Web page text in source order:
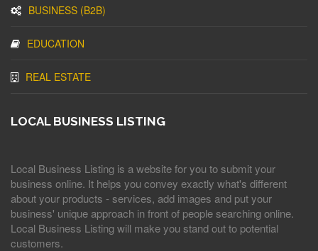
BUSINESS (B2B)
EDUCATION
REAL ESTATE
LOCAL BUSINESS LISTING
Local Business Listing is a website for you to submit your
business online. It helps you convey exactly what's different
about your products - services, add images and put your
business' unique approach in front of people searching online.
Local Business Listing will make you stand out to potential
customers.